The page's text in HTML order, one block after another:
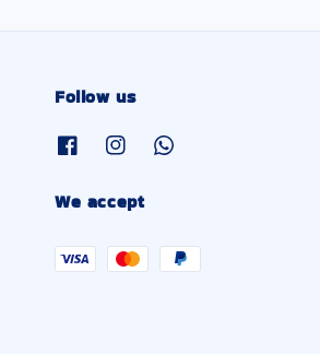
Follow us
We accept